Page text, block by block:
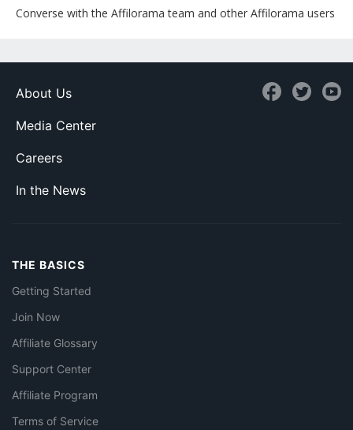
Converse with the Affilorama team and other Affilorama users
About Us
Media Center
Careers
In the News
THE BASICS
Getting Started
Join Now
Affiliate Glossary
Support Center
Affiliate Program
Terms of Service